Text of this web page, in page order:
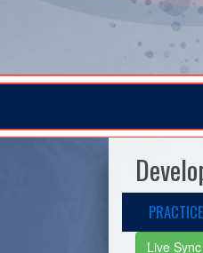
Live